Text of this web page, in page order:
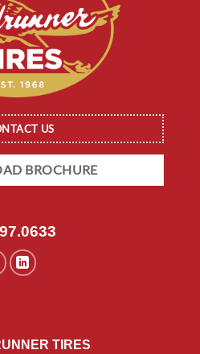
US
BROCHURE
TIRES